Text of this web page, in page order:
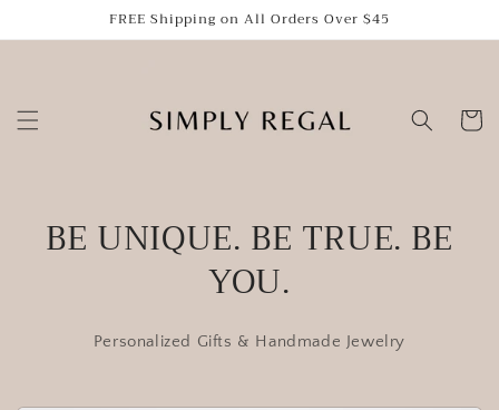
FREE Shipping on All Orders Over $45
Cart
BE UNIQUE. BE TRUE. BE
YOU.
Personalized Gifts & Handmade Jewelry